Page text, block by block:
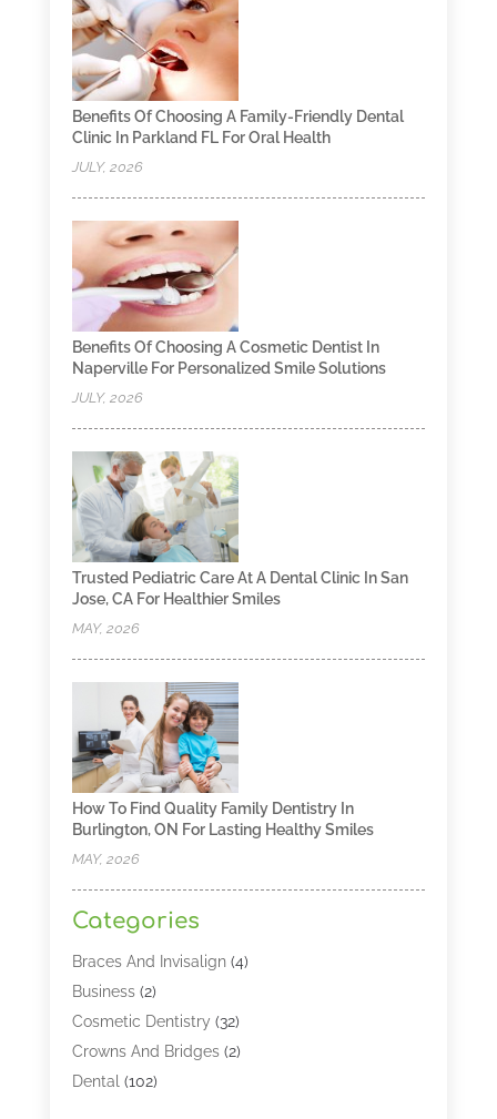
Benefits Of Choosing A Family-Friendly Dental
Clinic In Parkland FL For Oral Health
JULY, 2026
Benefits Of Choosing A Cosmetic Dentist In
Naperville For Personalized Smile Solutions
JULY, 2026
Trusted Pediatric Care At A Dental Clinic In San
Jose, CA For Healthier Smiles
MAY, 2026
How To Find Quality Family Dentistry In
Burlington, ON For Lasting Healthy Smiles
MAY, 2026
Categories
Braces And Invisalign(4)
Business(2)
Cosmetic Dentistry (32)
Crowns And Bridges(2)
Dental (102)